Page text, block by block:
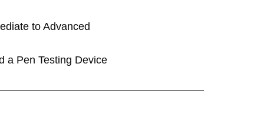
to Advanced
a Pen Testing Device